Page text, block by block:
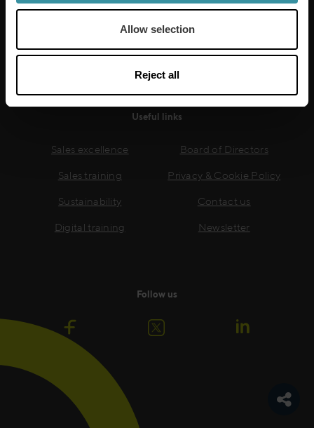
Allow selection
Reject all
growth.
Useful links
Sales excellence
Sales training
Sustainability
Digital training
Board of Directors
Privacy & Cookie Policy
Contact us
Newsletter
Follow us